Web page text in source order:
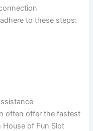
to these steps:
often offer the fastest
of Fun Slot